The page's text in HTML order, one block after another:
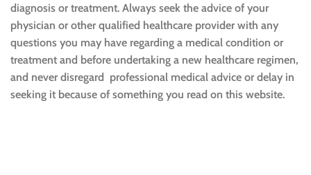
diagnosis or treatment. Always seek the advice of your
physician or other qualified healthcare provider with any
questions you may have regarding a medical condition or
treatment and before undertaking a new healthcare regimen,
and never disregard professional medical advice or delay in
seeking it because of something you read on this website.